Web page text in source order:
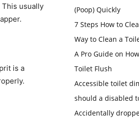
usually
is a
(Poop) Quickly
7 Steps How to
Way to Clean a
A Pro Guide on
Toilet Flush
Accessible toilet
should a disabled
Accidentally